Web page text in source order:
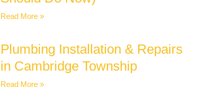
Read More »
Plumbing Installation & Repairs
in Cambridge Township
Read More »